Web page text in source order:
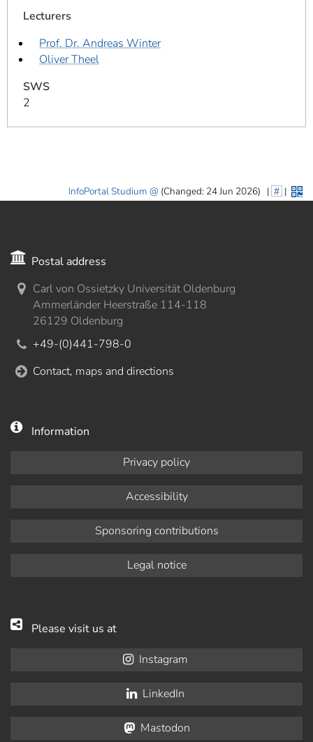
Lecturers
Prof. Dr. Andreas Winter
Oliver Theel
SWS
2
InfoPortal Studium (Changed: 24 Jun 2026) | # |
Postal address
Carl von Ossietzky Universität Oldenburg
Ammerländer Heerstraße 114-118
26129 Oldenburg
+49-(0)441-798-0
Contact, maps and directions
Information
Privacy policy
Accessibility
Sponsoring contributions
Legal notice
Please visit us at
Instagram
LinkedIn
Mastodon